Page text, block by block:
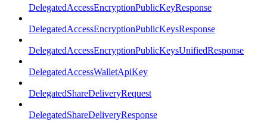
DelegatedAccessEncryptionPublicKeyResponse
DelegatedAccessEncryptionPublicKeysResponse
DelegatedAccessEncryptionPublicKeysUnifiedResponse
DelegatedAccessWalletApiKey
DelegatedShareDeliveryRequest
DelegatedShareDeliveryResponse